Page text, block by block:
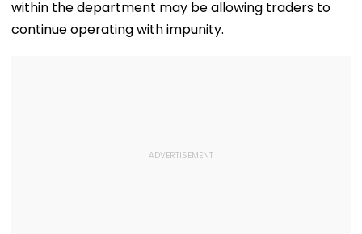
within the department may be allowing traders to
continue operating with impunity.